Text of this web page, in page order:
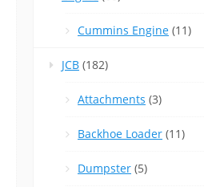
Cummins Engine (11)
JCB (182)
Attachments (3)
Backhoe Loader (11)
Dumpster (5)